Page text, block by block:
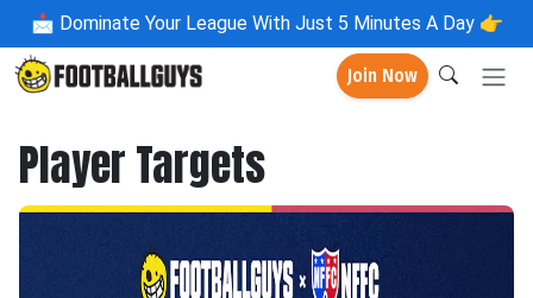
📩 Dominate Your League With Just 5 Minutes A Day 👉
Join Now
Player Targets